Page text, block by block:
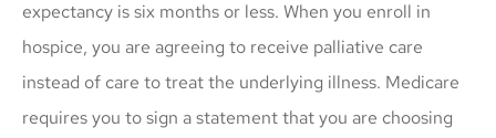
expectancy is six months or less. When you enroll in
hospice, you are agreeing to receive palliative care
instead of care to treat the underlying illness. Medicare
requires you to sign a statement that you are choosing